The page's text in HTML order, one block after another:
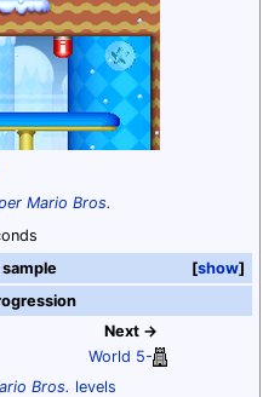
Mario Bros.
show
Next →
World 5-
Bros. levels